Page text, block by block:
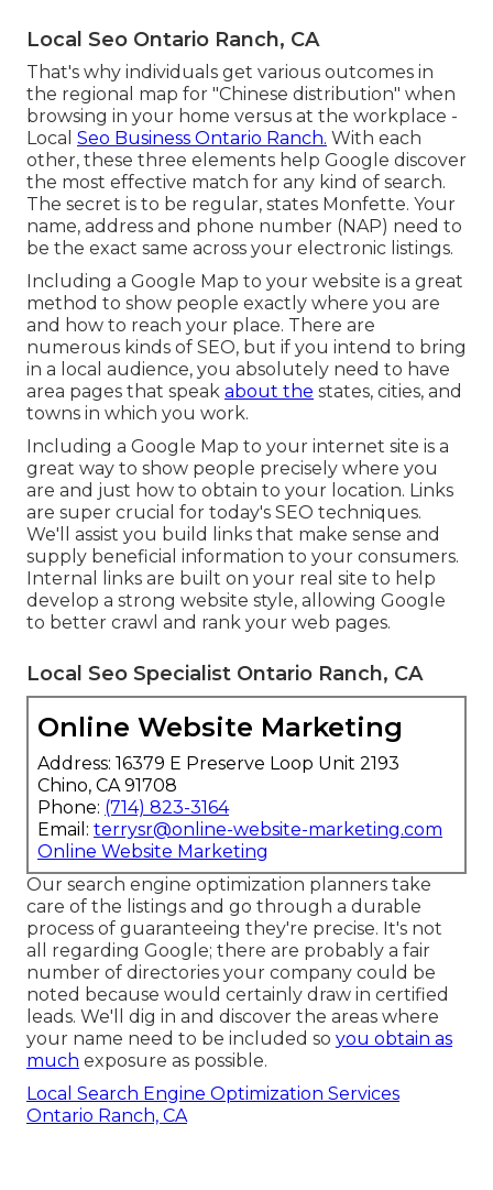
Local Seo Ontario Ranch, CA
That's why individuals get various outcomes in
the regional map for "Chinese distribution" when
browsing in your home versus at the workplace -
Local Seo Business Ontario Ranch. With each
other, these three elements help Google discover
the most effective match for any kind of search.
The secret is to be regular, states Monfette. Your
name, address and phone number (NAP) need to
be the exact same across your electronic listings.
Including a Google Map to your website is a great
method to show people exactly where you are
and how to reach your place. There are
numerous kinds of SEO, but if you intend to bring
in a local audience, you absolutely need to have
area pages that speak about the states, cities, and
towns in which you work.
Including a Google Map to your internet site is a
great way to show people precisely where you
are and just how to obtain to your location. Links
are super crucial for today's SEO techniques.
We'll assist you build links that make sense and
supply beneficial information to your consumers.
Internal links are built on your real site to help
develop a strong website style, allowing Google
to better crawl and rank your web pages.
Local Seo Specialist Ontario Ranch, CA
Online Website Marketing
Address: 16379 E Preserve Loop Unit 2193
Chino, CA 91708
Phone: (714) 823-3164
Email: terrysr@online-website-marketing.com
Online Website Marketing
Our search engine optimization planners take
care of the listings and go through a durable
process of guaranteeing they're precise. It's not
all regarding Google; there are probably a fair
number of directories your company could be
noted because would certainly draw in certified
leads. We'll dig in and discover the areas where
your name need to be included so you obtain as
much exposure as possible.
Local Search Engine Optimization Services
Ontario Ranch, CA